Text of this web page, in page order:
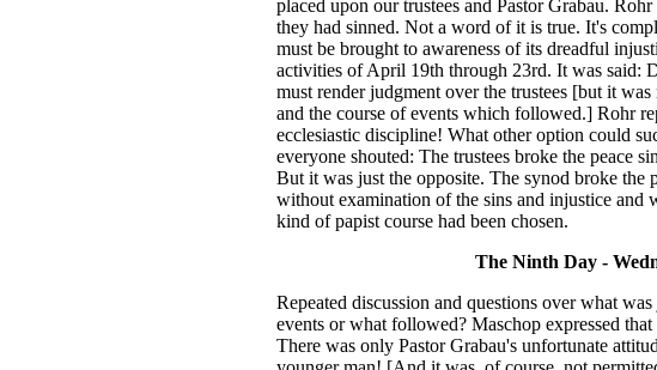
placed upon our trustees and Pastor Grabau.
they had sinned. Not a word of it is true. It's
must be brought to awareness of its dreadful
activities of April 19th through 23rd. It was said:
must render judgment over the trustees [but it
and the course of events which followed.] Rohr
ecclesiastic discipline! What other option could
everyone shouted: The trustees broke the peace
But it was just the opposite. The synod broke the
without examination of the sins and injustice and
kind of papist course had been chosen.
The Ninth Day -
Repeated discussion and questions over what
events or what followed? Maschop expressed
There was only Pastor Grabau's unfortunate